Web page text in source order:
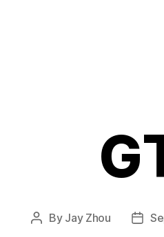
Post
By Jay Zhou
Post